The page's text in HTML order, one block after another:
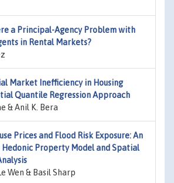
a Principal-Agency Problem with
in Rental Markets?
Market Inefficiency in Housing
Quantile Regression Approach
& Anil K. Bera
Prices and Flood Risk Exposure: An
Property Model and Spatial
Wen & Basil Sharp